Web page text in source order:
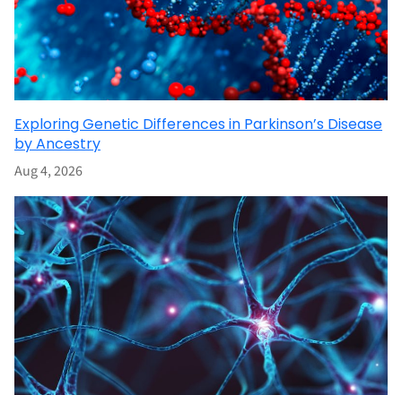
Exploring Genetic Differences in Parkinson’s Disease
by Ancestry
Aug 4, 2026